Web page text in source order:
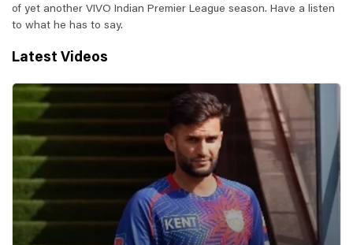
of yet another VIVO Indian Premier League season. Have a listen
to what he has to say.
Latest Videos